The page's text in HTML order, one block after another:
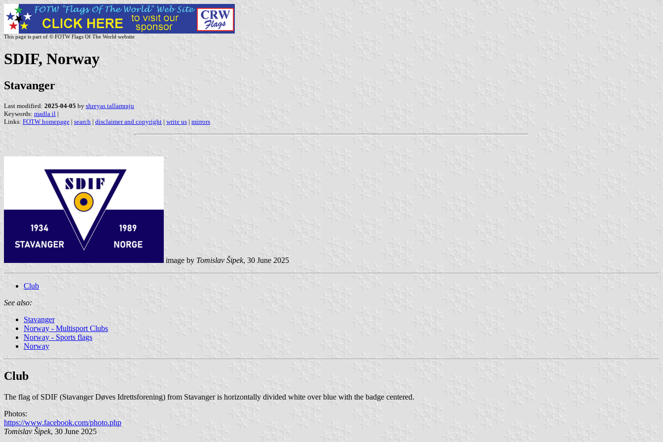
This page is part of © FOTW Flags Of The World website
SDIF, Norway
Stavanger
Last modified: 2025-04-05 by shreyas tallamraju
Keywords: madla il |
Links: FOTW homepage | search | disclaimer and copyright | write us | mirrors
image by Tomislav Šipek, 30 June 2025
Club
See also:
Stavanger
Norway - Multisport Clubs
Norway - Sports flags
Norway
Club
The flag of SDIF (Stavanger Døves Idrettsforening) from Stavanger is horizontally divided white over blue with the badge centered.
Photos:
https://www.facebook.com/photo.php
Tomislav Šipek, 30 June 2025